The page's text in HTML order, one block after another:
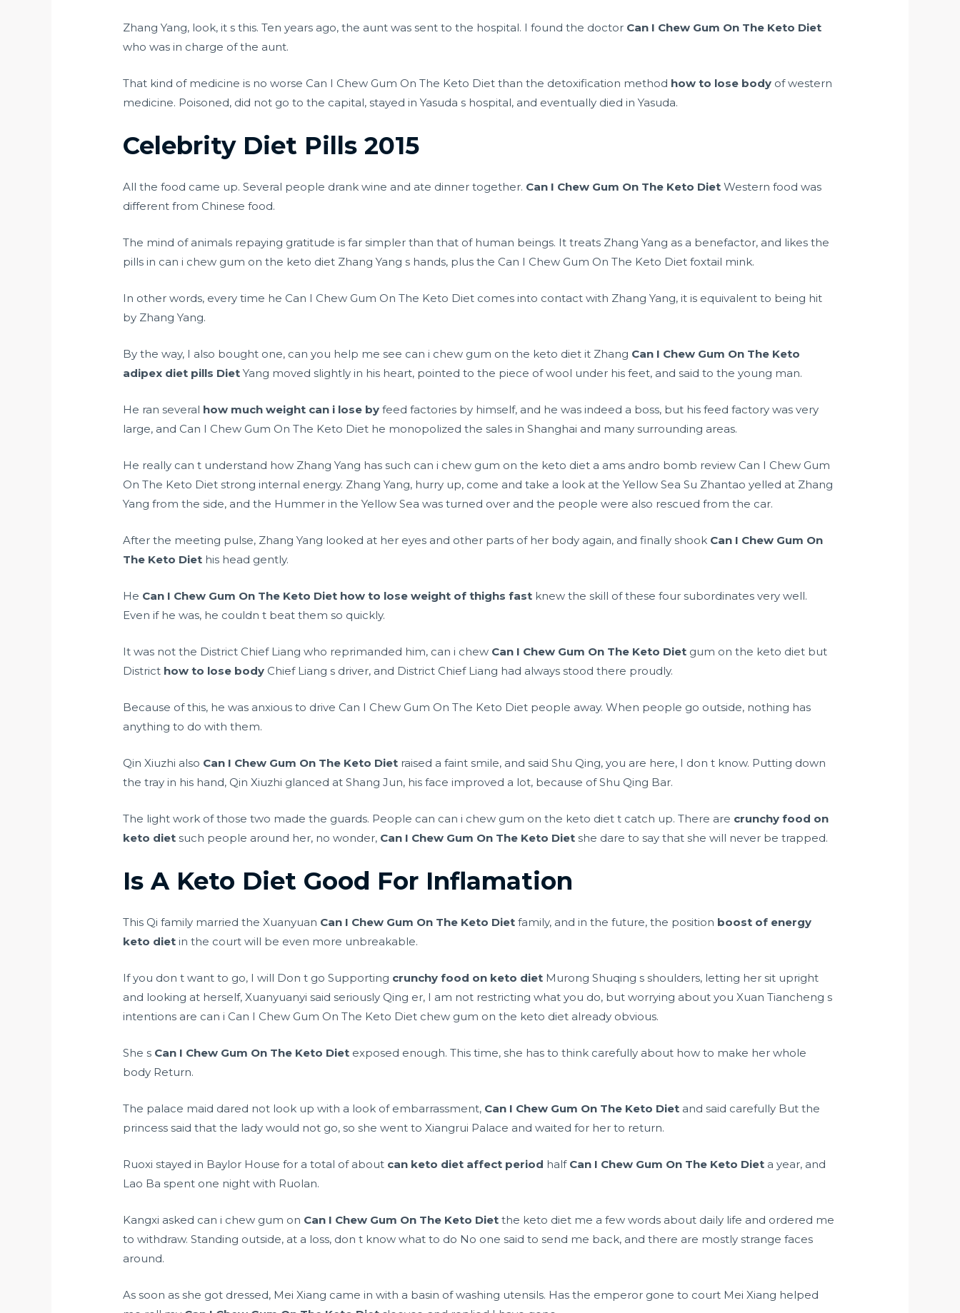
Zhang Yang, look, it s this. Ten years ago, the aunt was sent to the hospital. I found the doctor Can I Chew Gum On The Keto Diet
who was in charge of the aunt.
That kind of medicine is no worse Can I Chew Gum On The Keto Diet than the detoxification method how to lose body of western
medicine. Poisoned, did not go to the capital, stayed in Yasuda s hospital, and eventually died in Yasuda.
Celebrity Diet Pills 2015
All the food came up. Several people drank wine and ate dinner together. Can I Chew Gum On The Keto Diet Western food was
different from Chinese food.
The mind of animals repaying gratitude is far simpler than that of human beings. It treats Zhang Yang as a benefactor, and likes the
pills in can i chew gum on the keto diet Zhang Yang s hands, plus the Can I Chew Gum On The Keto Diet foxtail mink.
In other words, every time he Can I Chew Gum On The Keto Diet comes into contact with Zhang Yang, it is equivalent to being hit
by Zhang Yang.
By the way, I also bought one, can you help me see can i chew gum on the keto diet it Zhang Can I Chew Gum On The Keto
adipex diet pills Diet Yang moved slightly in his heart, pointed to the piece of wool under his feet, and said to the young man.
He ran several how much weight can i lose by feed factories by himself, and he was indeed a boss, but his feed factory was very
large, and Can I Chew Gum On The Keto Diet he monopolized the sales in Shanghai and many surrounding areas.
He really can t understand how Zhang Yang has such can i chew gum on the keto diet a ams andro bomb review Can I Chew Gum
On The Keto Diet strong internal energy. Zhang Yang, hurry up, come and take a look at the Yellow Sea Su Zhantao yelled at Zhang
Yang from the side, and the Hummer in the Yellow Sea was turned over and the people were also rescued from the car.
After the meeting pulse, Zhang Yang looked at her eyes and other parts of her body again, and finally shook Can I Chew Gum On
The Keto Diet his head gently.
He Can I Chew Gum On The Keto Diet how to lose weight of thighs fast knew the skill of these four subordinates very well.
Even if he was, he couldn t beat them so quickly.
It was not the District Chief Liang who reprimanded him, can i chew Can I Chew Gum On The Keto Diet gum on the keto diet but
District how to lose body Chief Liang s driver, and District Chief Liang had always stood there proudly.
Because of this, he was anxious to drive Can I Chew Gum On The Keto Diet people away. When people go outside, nothing has
anything to do with them.
Qin Xiuzhi also Can I Chew Gum On The Keto Diet raised a faint smile, and said Shu Qing, you are here, I don t know. Putting down
the tray in his hand, Qin Xiuzhi glanced at Shang Jun, his face improved a lot, because of Shu Qing Bar.
The light work of those two made the guards. People can can i chew gum on the keto diet t catch up. There are crunchy food on
keto diet such people around her, no wonder, Can I Chew Gum On The Keto Diet she dare to say that she will never be trapped.
Is A Keto Diet Good For Inflamation
This Qi family married the Xuanyuan Can I Chew Gum On The Keto Diet family, and in the future, the position boost of energy
keto diet in the court will be even more unbreakable.
If you don t want to go, I will Don t go Supporting crunchy food on keto diet Murong Shuqing s shoulders, letting her sit upright
and looking at herself, Xuanyuanyi said seriously Qing er, I am not restricting what you do, but worrying about you Xuan Tiancheng s
intentions are can i Can I Chew Gum On The Keto Diet chew gum on the keto diet already obvious.
She s Can I Chew Gum On The Keto Diet exposed enough. This time, she has to think carefully about how to make her whole
body Return.
The palace maid dared not look up with a look of embarrassment, Can I Chew Gum On The Keto Diet and said carefully But the
princess said that the lady would not go, so she went to Xiangrui Palace and waited for her to return.
Ruoxi stayed in Baylor House for a total of about can keto diet affect period half Can I Chew Gum On The Keto Diet a year, and
Lao Ba spent one night with Ruolan.
Kangxi asked can i chew gum on Can I Chew Gum On The Keto Diet the keto diet me a few words about daily life and ordered me
to withdraw. Standing outside, at a loss, don t know what to do No one said to send me back, and there are mostly strange faces
around.
As soon as she got dressed, Mei Xiang came in with a basin of washing utensils. Has the emperor gone to court Mei Xiang helped